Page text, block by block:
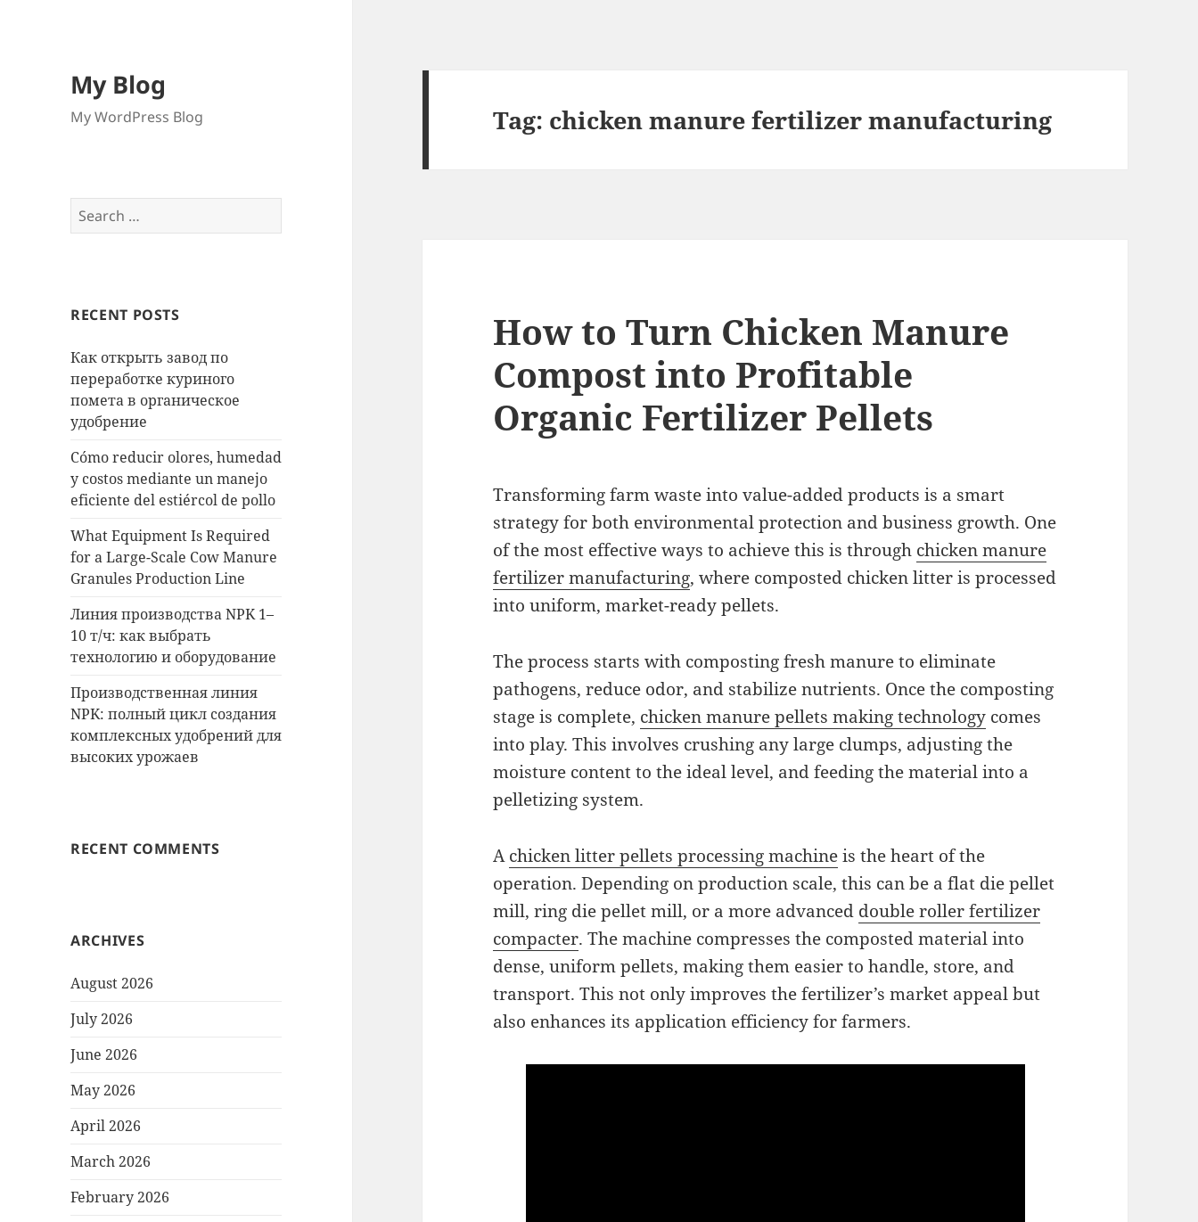
My Blog
My WordPress Blog
Search
for:
RECENT POSTS
Как открыть завод по
переработке куриного
помета в органическое
удобрение
Cómo reducir olores, humedad
y costos mediante un manejo
eficiente del estiércol de pollo
What Equipment Is Required
for a Large-Scale Cow Manure
Granules Production Line
Линия производства NPK 1–
10 т/ч: как выбрать
технологию и оборудование
Производственная линия
NPK: полный цикл создания
комплексных удобрений для
высоких урожаев
RECENT COMMENTS
ARCHIVES
August 2026
July 2026
June 2026
May 2026
April 2026
March 2026
February 2026
Tag: chicken manure fertilizer manufacturing
How to Turn Chicken Manure
Compost into Profitable
Organic Fertilizer Pellets
Transforming farm waste into value-added products is a smart
strategy for both environmental protection and business growth. One
of the most effective ways to achieve this is through chicken manure
fertilizer manufacturing, where composted chicken litter is processed
into uniform, market-ready pellets.
The process starts with composting fresh manure to eliminate
pathogens, reduce odor, and stabilize nutrients. Once the composting
stage is complete, chicken manure pellets making technology comes
into play. This involves crushing any large clumps, adjusting the
moisture content to the ideal level, and feeding the material into a
pelletizing system.
Achicken litter pellets processing machineis the heart of the
operation. Depending on production scale, this can be a flat die pellet
mill, ring die pellet mill, or a more advanced double roller fertilizer
compacter. The machine compresses the composted material into
dense, uniform pellets, making them easier to handle, store, and
transport. This not only improves the fertilizer’s market appeal but
also enhances its application efficiency for farmers.